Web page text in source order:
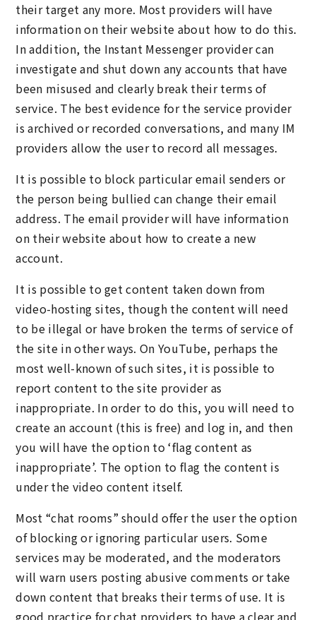
their target any more. Most providers will have
information on their website about how to do this.
In addition, the Instant Messenger provider can
investigate and shut down any accounts that have
been misused and clearly break their terms of
service. The best evidence for the service provider
is archived or recorded conversations, and many IM
providers allow the user to record all messages.
It is possible to block particular email senders or
the person being bullied can change their email
address. The email provider will have information
on their website about how to create a new
account.
It is possible to get content taken down from
video-hosting sites, though the content will need
to be illegal or have broken the terms of service of
the site in other ways. On YouTube, perhaps the
most well-known of such sites, it is possible to
report content to the site provider as
inappropriate. In order to do this, you will need to
create an account (this is free) and log in, and then
you will have the option to ‘flag content as
inappropriate’. The option to flag the content is
under the video content itself.
Most “chat rooms” should offer the user the option
of blocking or ignoring particular users. Some
services may be moderated, and the moderators
will warn users posting abusive comments or take
down content that breaks their terms of use. It is